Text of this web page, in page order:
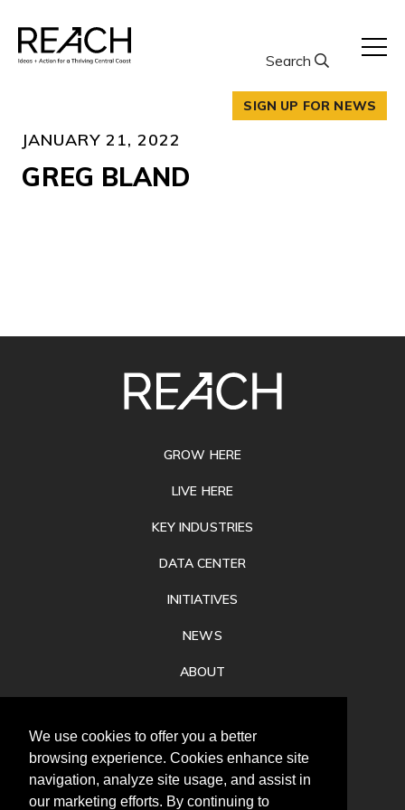
We use cookies to offer you a better
browsing experience. Cookies enhance site
navigation, analyze site usage, and assist in
our marketing efforts. By continuing to
content
Search
SIGN UP FOR NEWS
JANUARY 21, 2022
GREG BLAND
GROW HERE
LIVE HERE
KEY INDUSTRIES
DATA CENTER
INITIATIVES
NEWS
ABOUT
CONTACT